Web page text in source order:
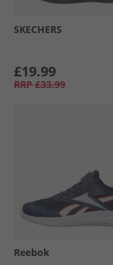
SKECHERS
£19.99
RRP £33.99
Reebok